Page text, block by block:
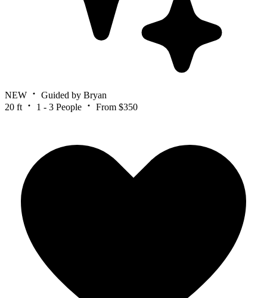
NEW
Guided by Bryan
20 ft
1 - 3 People From $350